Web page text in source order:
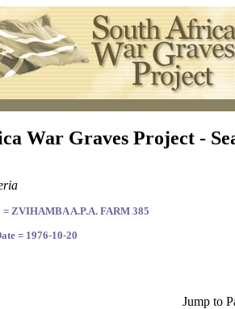
War Graves Project -
= ZVIHAMBA A.P.A. FARM 385
= 1976-10-20
Jump to